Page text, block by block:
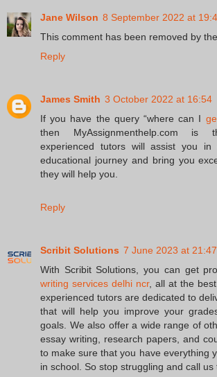
Jane Wilson 8 September 2022 at
This comment has been removed by
Reply
James Smith 3 October 2022 at 16:54
If you have the query “where can I
then MyAssignmenthelp.com is
experienced tutors will assist you
educational journey and bring you
they will help you.
Reply
Scribit Solutions 7 June 2023 at 21:47
With Scribit Solutions, you can get
writing services delhi ncr, all at the
experienced tutors are dedicated to
that will help you improve your
goals. We also offer a wide range of
essay writing, research papers, and
to make sure that you have everything
in school. So stop struggling and call us